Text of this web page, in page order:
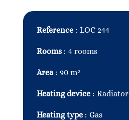
Reference LOC 244
Rooms 4 rooms
Area 90 m²
Heating device Radiator
Heating type Gas